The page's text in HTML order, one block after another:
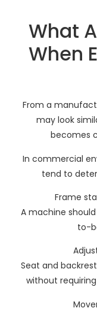
What
When
From a
may look
becomes
In commercial
tend to
Frame
A machine
to-
Seat and
without